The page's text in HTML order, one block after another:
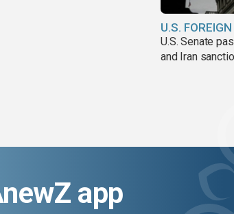
U.S.
U.S. Senate
and Iran
app